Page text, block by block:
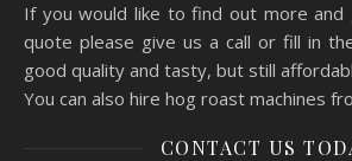
If you would like to find out more and
quote please give us a call or fill in
good quality and tasty, but still
You can also hire hog roast machines
CONTACT US